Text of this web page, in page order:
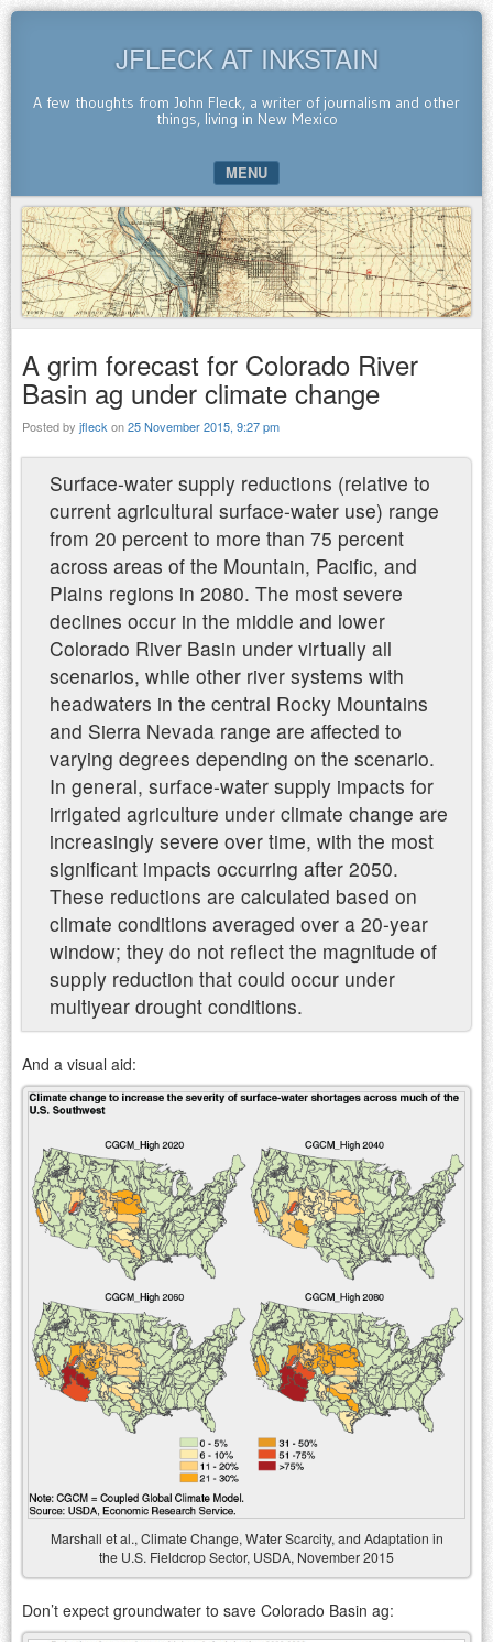
JFLECK AT INKSTAIN
A few thoughts from John Fleck, a writer of journalism and other
things, living in New Mexico
MENU
SKIP TO CONTENT
A grim forecast for Colorado River
Basin ag under climate change
Posted by jfleck on25 November 2015, 9:27 pm
Surface-water supply reductions (relative to
current agricultural surface-water use) range
from 20 percent to more than 75 percent
across areas of the Mountain, Pacific, and
Plains regions in 2080. The most severe
declines occur in the middle and lower
Colorado River Basin under virtually all
scenarios, while other river systems with
headwaters in the central Rocky Mountains
and Sierra Nevada range are affected to
varying degrees depending on the scenario.
In general, surface-water supply impacts for
irrigated agriculture under climate change are
increasingly severe over time, with the most
significant impacts occurring after 2050.
These reductions are calculated based on
climate conditions averaged over a 20-year
window; they do not reflect the magnitude of
supply reduction that could occur under
multiyear drought conditions.
And a visual aid:
Marshall et al., Climate Change, Water Scarcity, and Adaptation in
the U.S. Fieldcrop Sector, USDA, November 2015
Don’t expect groundwater to save Colorado Basin ag: